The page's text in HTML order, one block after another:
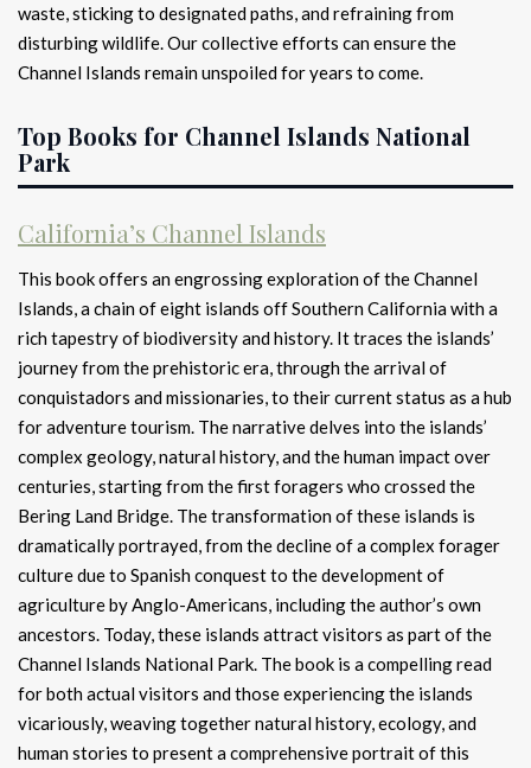
waste, sticking to designated paths, and refraining from
disturbing wildlife. Our collective efforts can ensure the
Channel Islands remain unspoiled for years to come.
Top Books for Channel Islands National
Park
California’s Channel Islands
This book offers an engrossing exploration of the Channel
Islands, a chain of eight islands off Southern California with a
rich tapestry of biodiversity and history. It traces the islands’
journey from the prehistoric era, through the arrival of
conquistadors and missionaries, to their current status as a hub
for adventure tourism. The narrative delves into the islands’
complex geology, natural history, and the human impact over
centuries, starting from the first foragers who crossed the
Bering Land Bridge. The transformation of these islands is
dramatically portrayed, from the decline of a complex forager
culture due to Spanish conquest to the development of
agriculture by Anglo-Americans, including the author’s own
ancestors. Today, these islands attract visitors as part of the
Channel Islands National Park. The book is a compelling read
for both actual visitors and those experiencing the islands
vicariously, weaving together natural history, ecology, and
human stories to present a comprehensive portrait of this